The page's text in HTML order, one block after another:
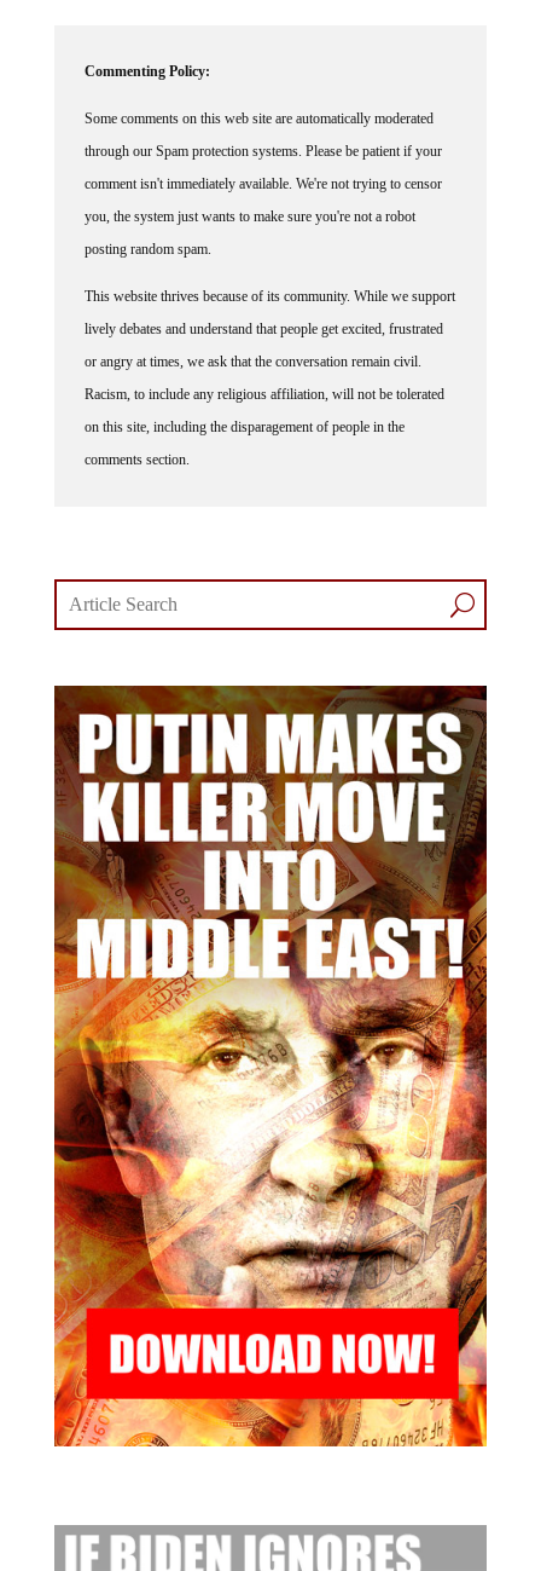
through our Spam protection systems. Please be patient if your
comment isn't immediately available. We're not trying to censor
you, the system just wants to make sure you're not a robot
posting random spam.
lively debates and understand that people get excited, frustrated
or angry at times, we ask that the conversation remain civil.
Racism, to include any religious affiliation, will not be tolerated
on this site, including the disparagement of people in the